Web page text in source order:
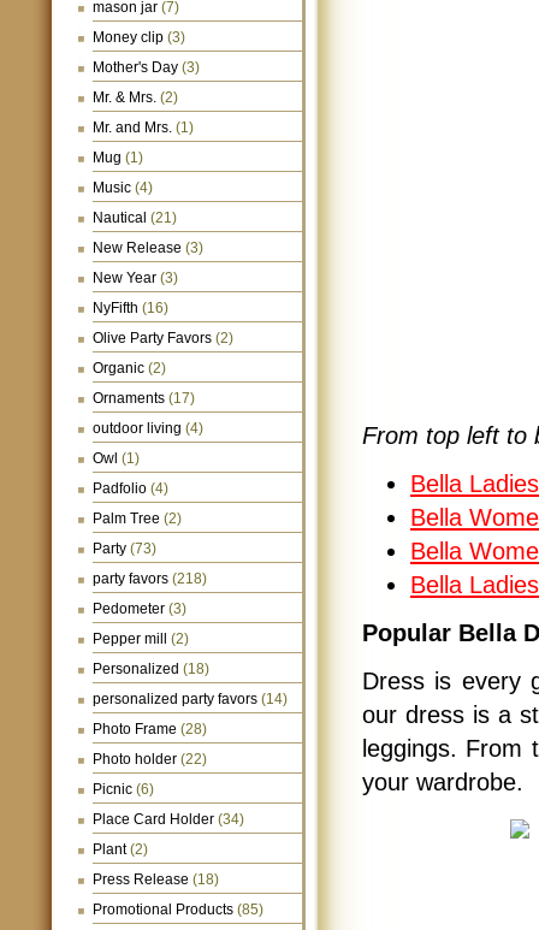
mason jar (7)
Money clip (3)
Mother's Day (3)
Mr. & Mrs. (2)
Mr. and Mrs. (1)
Mug (1)
Music (4)
Nautical (21)
New Release (3)
New Year (3)
NyFifth (16)
Olive Party Favors (2)
Organic (2)
Ornaments (17)
outdoor living (4)
Owl (1)
Padfolio (4)
Palm Tree (2)
Party (73)
party favors (218)
Pedometer (3)
Pepper mill
(2)
Personalized (18)
personalized party favors (14)
Photo Frame (28)
Photo holder (22)
Picnic (6)
Place Card Holder (34)
Plant(2)
Press Release (18)
Promotional Products (85)
From top left to
Bella
Bella
Bella
Bella
Popular Bella
Dress is every
our dress is a
leggings. From
your wardrobe.